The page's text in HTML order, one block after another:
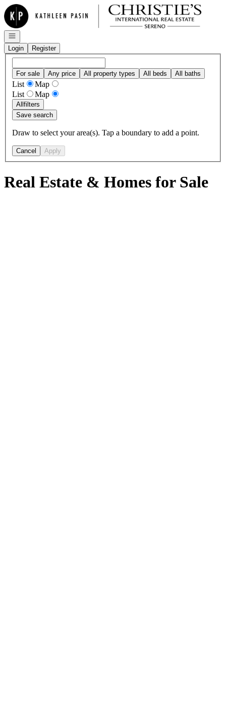
Go to: Homepage
Open navigation
Login
Register
For sale Any price All property types All beds All baths
List
Map
List
Map
Allfilters
Save search
Draw to select your area(s). Tap a boundary to add a point.
Cancel Apply
Real Estate & Homes for Sale